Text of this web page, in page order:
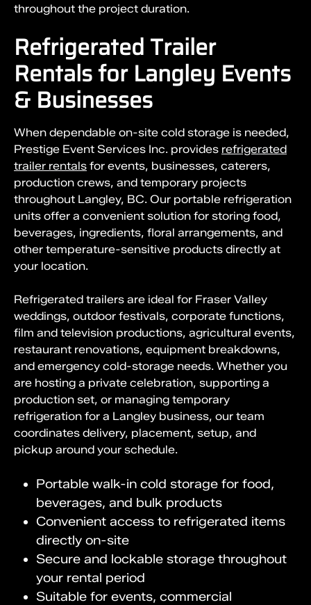
throughout the project duration.
Refrigerated Trailer
Rentals for Langley Events
& Businesses
When dependable on-site cold storage is needed,
Prestige Event Services Inc. provides refrigerated
trailer rentals for events, businesses, caterers,
production crews, and temporary projects
throughout Langley, BC. Our portable refrigeration
units offer a convenient solution for storing food,
beverages, ingredients, floral arrangements, and
other temperature-sensitive products directly at
your location.
Refrigerated trailers are ideal for Fraser Valley
weddings, outdoor festivals, corporate functions,
film and television productions, agricultural events,
restaurant renovations, equipment breakdowns,
and emergency cold-storage needs. Whether you
are hosting a private celebration, supporting a
production set, or managing temporary
refrigeration for a Langley business, our team
coordinates delivery, placement, setup, and
pickup around your schedule.
Portable walk-in cold storage for food,
beverages, and bulk products
Convenient access to refrigerated items
directly on-site
Secure and lockable storage throughout
your rental period
Suitable for events, commercial